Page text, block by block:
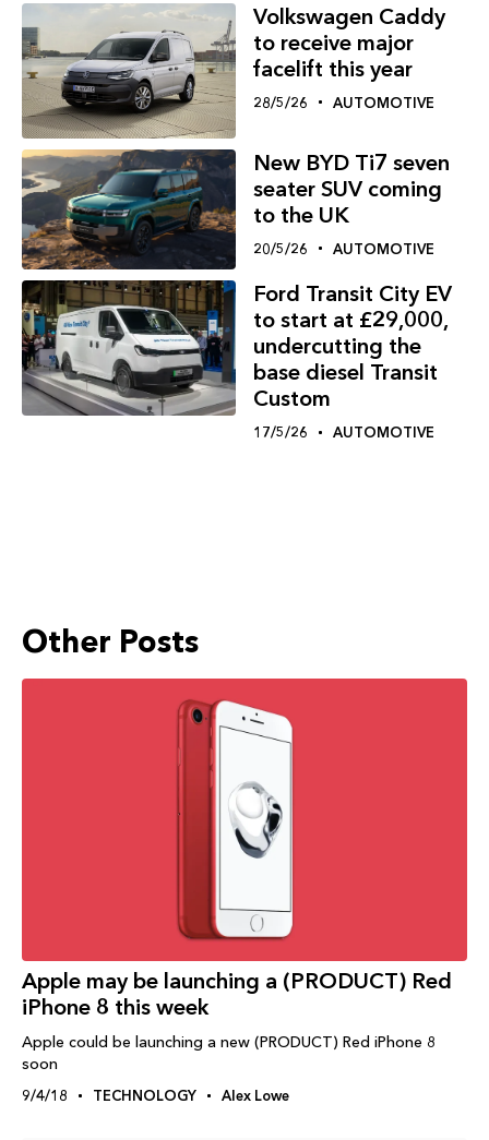
Volkswagen Caddy
to receive major
facelift this year
28/5/26 AUTOMOTIVE
New BYD Ti7 seven
seater SUV coming
to the UK
20/5/26 AUTOMOTIVE
Ford Transit City EV
to start at £29,000,
undercutting the
base diesel Transit
Custom
17/5/26 AUTOMOTIVE
Other Posts
Apple may be launching a (PRODUCT) Red
iPhone 8 this week
Apple could be launching a new (PRODUCT) Red iPhone 8
soon
9/4/18 TECHNOLOGY Alex Lowe